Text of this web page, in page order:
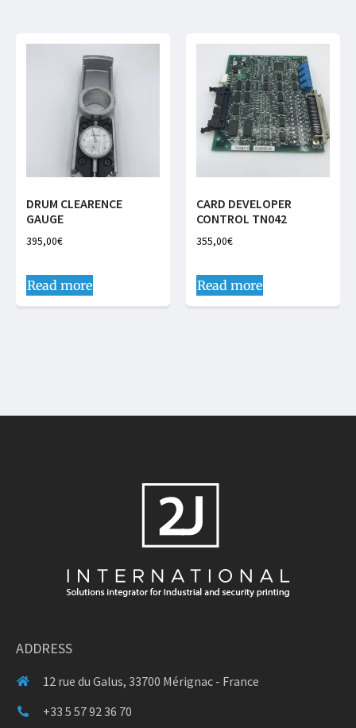
DRUM CLEARENCE
GAUGE
395,00€
Read more
CARD DEVELOPER
CONTROL TN042
355,00€
Read more
ADDRESS
12 rue du Galus, 33700 Mérignac - France
+33 5 57 92 36 70